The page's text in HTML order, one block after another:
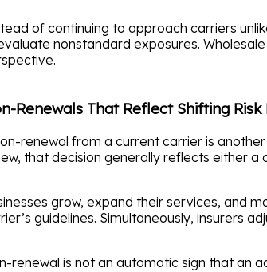
of continuing to approach carriers
nonstandard exposures.
Renewals That Reflect Shifting
renewal from a current carrier is
that decision generally reflects either a
grow, expand their services, and
guidelines. Simultaneously, insurers
renewal is not an automatic sign that an